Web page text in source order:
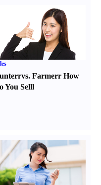
rvs. FarmerrHow
You Selll